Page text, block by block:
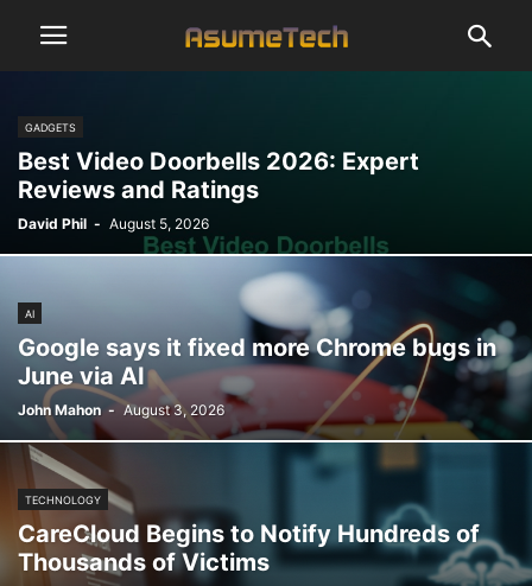
GADGETS
Best Video Doorbells 2026: Expert
Reviews and Ratings
David Phil - August 5, 2026
AI
Google says it fixed more Chrome bugs in
June via AI
John Mahon - August 3, 2026
TECHNOLOGY
CareCloud Begins to Notify Hundreds of
Thousands of Victims